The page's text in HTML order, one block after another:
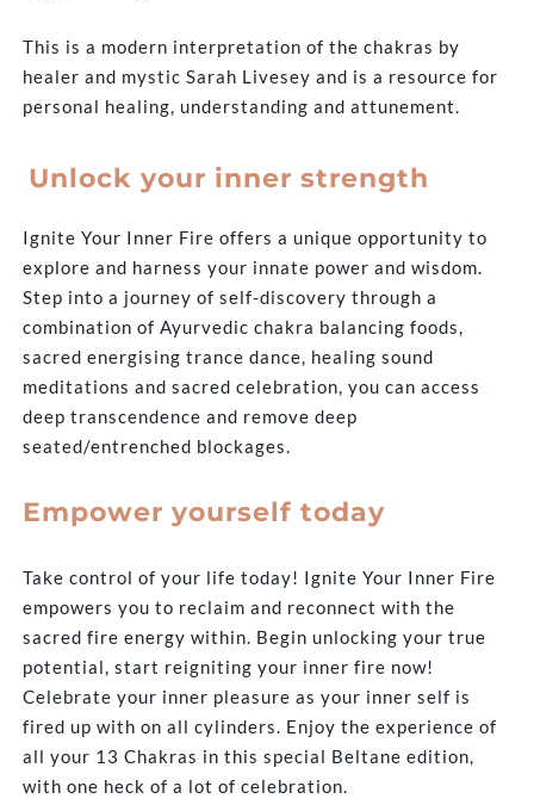
This is a modern interpretation of the chakras by
healer and mystic Sarah Livesey and is a resource for
personal healing, understanding and attunement.
Unlock your inner strength
Ignite Your Inner Fire offers a unique opportunity to
explore and harness your innate power and wisdom.
Step into a journey of self-discovery through a
combination of Ayurvedic chakra balancing foods,
sacred energising trance dance, healing sound
meditations and sacred celebration, you can access
deep transcendence and remove deep
seated/entrenched blockages.
Empower yourself today
Take control of your life today! Ignite Your Inner Fire
empowers you to reclaim and reconnect with the
sacred fire energy within. Begin unlocking your true
potential, start reigniting your inner fire now!
Celebrate your inner pleasure as your inner self is
fired up with on all cylinders. Enjoy the experience of
all your 13 Chakras in this special Beltane edition,
with one heck of a lot of celebration.